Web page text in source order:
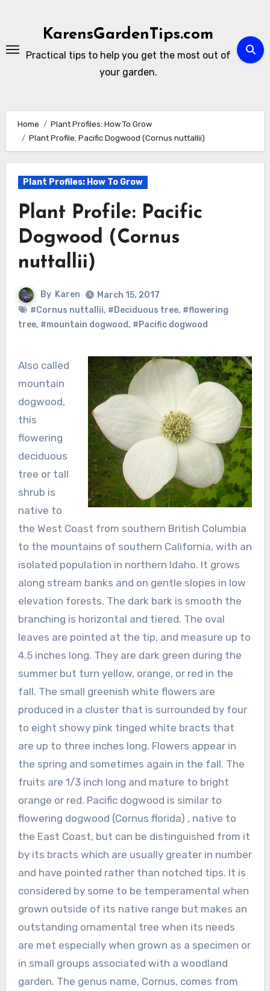
KarensGardenTips.com
Practical tips to help you get the most out of
your garden.
Home
Plant Profiles: How To Grow
Plant Profile: Pacific Dogwood (Cornus nuttallii)
Plant Profiles: How To Grow
Plant Profile: Pacific
Dogwood (Cornus
nuttallii)
By Karen
March 15, 2017
#Cornus nuttallii, #Deciduous tree, #flowering
tree, #mountain dogwood, #Pacific dogwood
Also called
mountain
dogwood,
this
flowering
deciduous
tree or tall
shrub is
native to
the West Coast from southern British Columbia
to the mountains of southern California, with an
isolated population in northern Idaho. It grows
along stream banks and on gentle slopes in low
elevation forests. The dark bark is smooth the
branching is horizontal and tiered. The oval
leaves are pointed at the tip, and measure up to
4.5 inches long. They are dark green during the
summer but turn yellow, orange, or red in the
fall. The small greenish white flowers are
produced in a cluster that is surrounded by four
to eight showy pink tinged white bracts that
are up to three inches long. Flowers appear in
the spring and sometimes again in the fall. The
fruits are 1/3 inch long and mature to bright
orange or red. Pacific dogwood is similar to
flowering dogwood (Cornus florida) , native to
the East Coast, but can be distinguished from it
by its bracts which are usually greater in number
and have pointed rather than notched tips. It is
considered by some to be temperamental when
grown outside of its native range but makes an
outstanding ornamental tree when its needs
are met especially when grown as a specimen or
in small groups associated with a woodland
garden. The genus name, Cornus, comes from